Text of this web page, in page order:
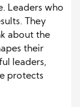
Leaders who
They
about the
their
leaders,
protects